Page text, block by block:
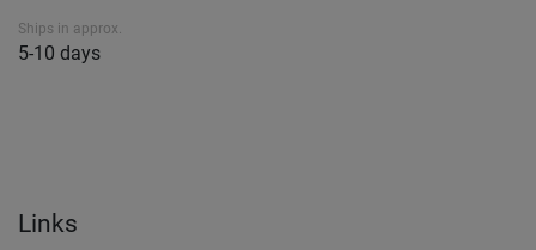
Ships in approx.
5-10 days
Links